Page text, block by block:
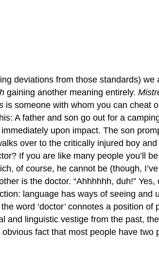
deviations from those standards) we
gaining another meaning entirely.
is someone with whom you can cheat
A father and son go out for a
upon impact. The son
over to the critically injured boy and
If you are like many people you’ll
of course, he cannot be (though,
is the doctor. “Ahhhhhh, duh!”
language has ways of seeing and
word ‘doctor’ connotes a position of
and linguistic vestige from the past,
fact that most people have two